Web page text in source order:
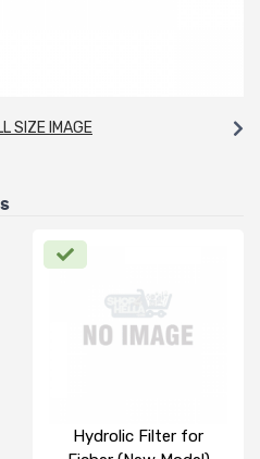
SIZE IMAGE
Hydrolic Filter for